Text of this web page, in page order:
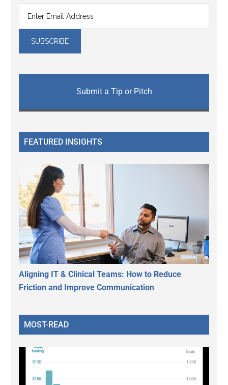
Submit a Tip or Pitch
FEATURED INSIGHTS
Aligning IT & Clinical Teams: How to Reduce
Friction and Improve Communication
MOST-READ